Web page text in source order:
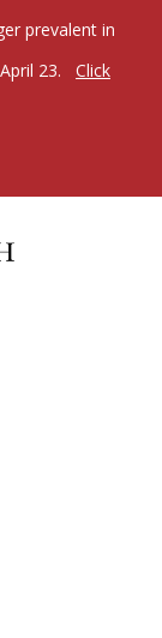
prevalent in
23.
Click